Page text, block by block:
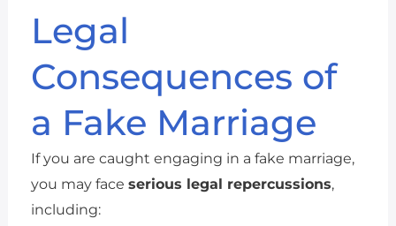
Legal
Consequences of
a Fake Marriage
If you are caught engaging in a fake marriage,
you may face serious legal repercussions,
including: